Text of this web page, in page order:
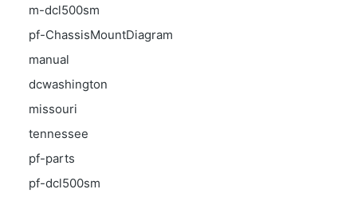
m-dcl500sm
pf-ChassisMountDiagram
manual
dcwashington
missouri
tennessee
pf-parts
pf-dcl500sm